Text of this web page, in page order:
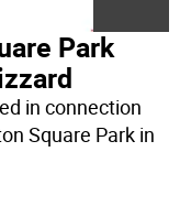
Park
in connection
Square Park in